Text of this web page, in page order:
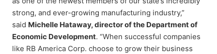
strong, and ever-growing manufacturing industry,”
said Michelle Hataway, director of the Department of
Economic Development. “When successful companies
like RB America Corp. choose to grow their business